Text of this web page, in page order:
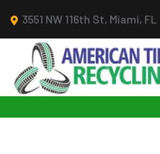
3551 NW 116th St, Miami, FL